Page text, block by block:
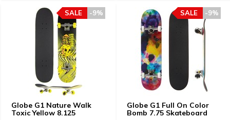
Globe G1 Nature Walk
Toxic Yellow 8.125
-9%
SALE
Globe G1 Full On Color
Bomb 7.75 Skateboard
-9%
SALE